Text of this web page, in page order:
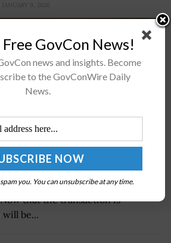
JANUARY 9, 2026
developer ManTech
its $4.2 billion all-cash
firm Carlyle, which was first
that the transaction is
be...
GovCon News!
news and insights. Become
to the GovConWire Daily
News.
you. You can unsubscribe at any time.